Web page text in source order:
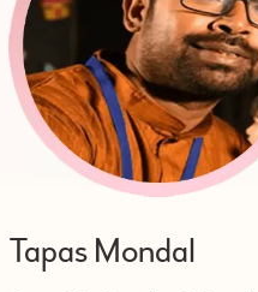
OFFICIAL’S
Tapas Mondal